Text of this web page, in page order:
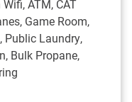
ATM, CAT
Game Room,
Public Laundry,
Bulk Propane,